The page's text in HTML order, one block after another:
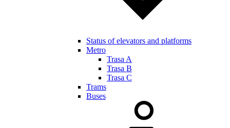
Status of elevators and platforms
Metro
Trasa A
Trasa B
Trasa C
Trams
Buses